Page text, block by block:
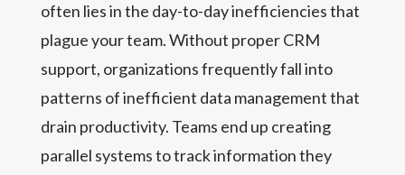
often lies in the day-to-day inefficiencies that
plague your team. Without proper CRM
support, organizations frequently fall into
patterns of inefficient data management that
drain productivity. Teams end up creating
parallel systems to track information they